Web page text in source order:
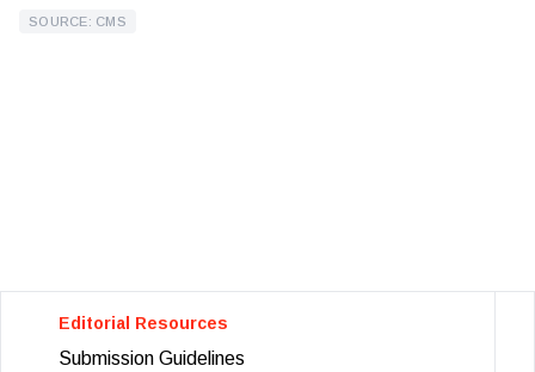
SOURCE: CMS
Editorial Resources
Submission Guidelines